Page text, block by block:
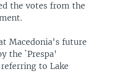
the votes from the
Macedonia's future
the `Prespa'
to Lake